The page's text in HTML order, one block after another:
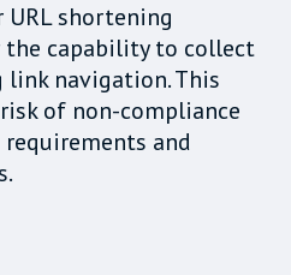
shortening
capability to collect
link navigation. This
of non-compliance
and